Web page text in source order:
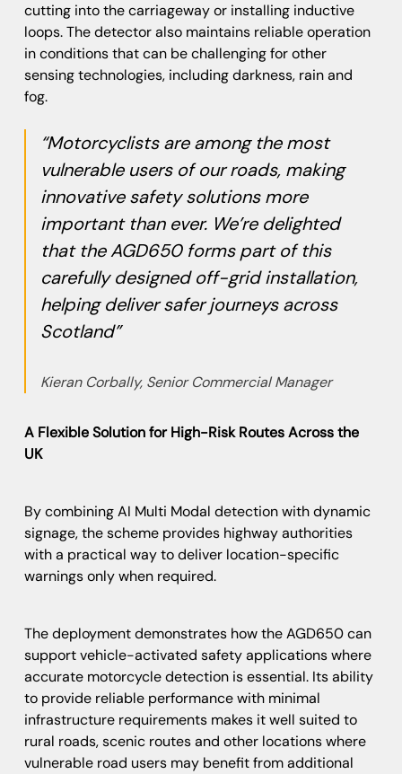
cutting into the carriageway or installing inductive
loops. The detector also maintains reliable operation
in conditions that can be challenging for other
sensing technologies, including darkness, rain and
fog.
“Motorcyclists are among the most
vulnerable users of our roads, making
innovative safety solutions more
important than ever. We’re delighted
that the AGD650 forms part of this
carefully designed off-grid installation,
helping deliver safer journeys across
Scotland”
Kieran Corbally, Senior Commercial Manager
A Flexible Solution for High-Risk Routes Across the
UK
By combining AI Multi Modal detection with dynamic
signage, the scheme provides highway authorities
with a practical way to deliver location-specific
warnings only when required.
The deployment demonstrates how the AGD650 can
support vehicle-activated safety applications where
accurate motorcycle detection is essential. Its ability
to provide reliable performance with minimal
infrastructure requirements makes it well suited to
rural roads, scenic routes and other locations where
vulnerable road users may benefit from additional